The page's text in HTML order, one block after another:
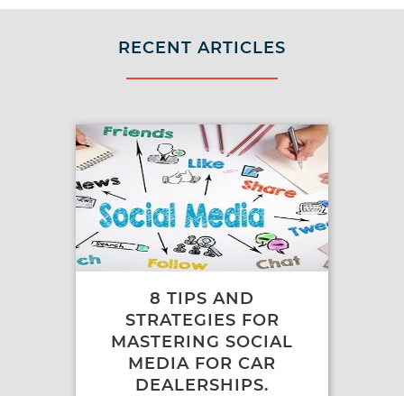
RECENT ARTICLES
8 TIPS AND
STRATEGIES FOR
MASTERING SOCIAL
MEDIA FOR CAR
DEALERSHIPS.